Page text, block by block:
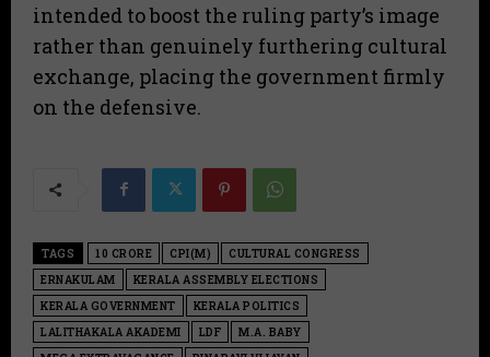
intended to boost the ruling party’s image
rather than genuinely furthering cultural
exchange, placing the government firmly
on the defensive.
TAGS 10 CRORE CPI(M)
CULTURAL CONGRESS
ERNAKULAM
KERALA ASSEMBLY ELECTIONS
KERALA GOVERNMENT
KERALA POLITICS
LALITHAKALA AKADEMI
LDF
M.A. BABY